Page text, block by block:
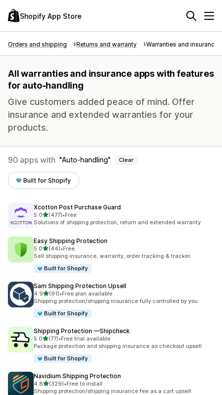
Shopify App Store
Orders and shipping Returns and warranty Warranties and insurance
All warranties and insurance apps with features
for auto-handling
Give customers added peace of mind. Offer
insurance and extended warranties for your
products.
90 apps with Auto-handling Clear
Built for Shopify
Xcotton Post Purchase Guard
5.0out of 5 stars
(477)
477 total reviews
•Free
Solutions of shipping protection, return and extended warranty
Easy Shipping Protection
5.0out of 5 stars
(44)
44 total reviews
•Free
Sell shipping insurance, warranty, order tracking & tracker
Built for Shopify
Sam Shipping Protection Upsell
4.9out of 5 stars
(91)
91 total reviews
•Free plan available
Shipping protection/shipping insurance fully controlled by you
Built for Shopify
Shipping Protection —Shipcheck
5.0out of 5 stars
(77)
77 total reviews
•Free trial available
Package protection and shipping insurance as checkout upsell
Built for Shopify
Navidium Shipping Protection
4.8out of 5 stars
(329)
329 total reviews
•Free to install
Shipping protection/shipping insurance fee as a cart upsell